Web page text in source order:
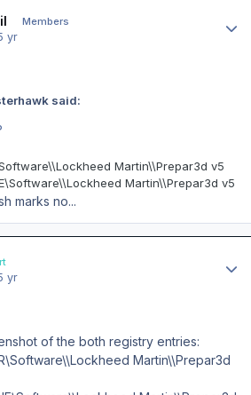
Members
yr
said:
Martin\\Prepar3d v5
Martin\\Prepar3d v5
marks no...
yr
of the both registry entries:
Martin\\Prepar3d